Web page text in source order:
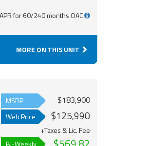
for 60/240 months OAC
MORE ON THIS UNIT
MSRP $183,900
Web Price $125,990
+Taxes & Lic. Fee
Bi-Weekly